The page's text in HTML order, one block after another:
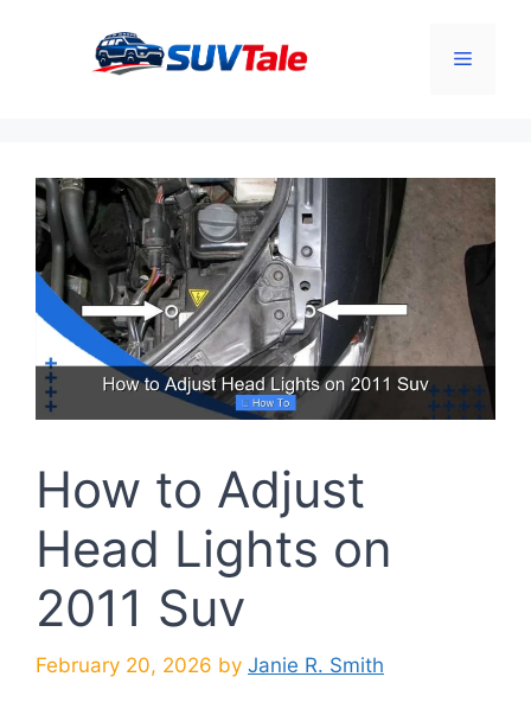
Menu
How to Adjust
Head Lights on
2011 Suv
February 20, 2026 by Janie R. Smith